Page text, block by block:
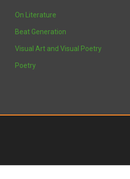
On Literature
Beat Generation
Visual Art and Visual Poetry
Poetry